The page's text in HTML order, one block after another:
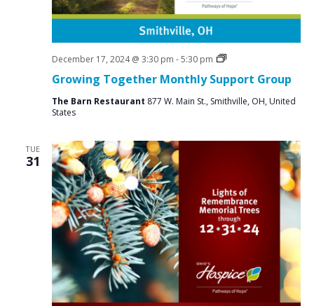
a
o
n
Growing Together Monthly Support Group
December 17, 2024 @ 3:30 pm -5:30 pm
Social
The Barn Restaurant 877 W. Main St., Smithville, OH, United
States
TUE
31